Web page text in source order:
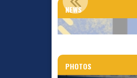
NEWS
PHOTOS